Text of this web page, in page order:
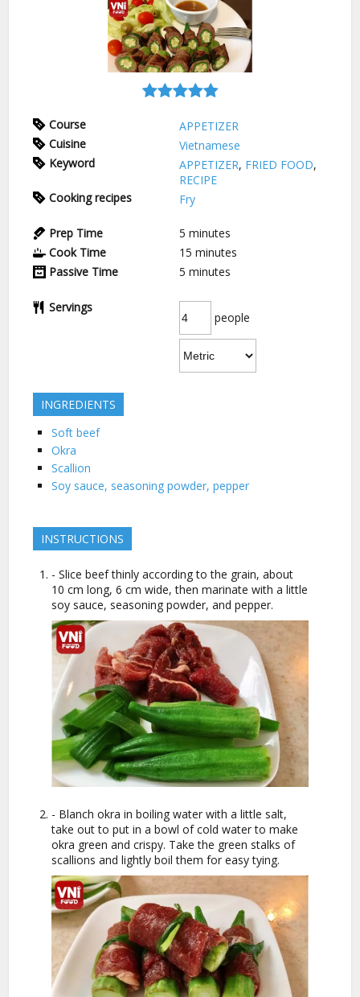
Course
APPETIZER
Cuisine
Vietnamese
Keyword
APPETIZER, FRIED FOOD,
RECIPE
Cooking recipes
Fry
Prep Time 5 minutes
Cook Time
15 minutes
Passive Time
5 minutes
Servings
people
INGREDIENTS
Soft beef
Okra
Scallion
Soy sauce, seasoning powder, pepper
INSTRUCTIONS
- Slice beef thinly according to the grain, about
10 cm long, 6 cm wide, then marinate with a little
soy sauce, seasoning powder, and pepper.
- Blanch okra in boiling water with a little salt,
take out to put in a bowl of cold water to make
okra green and crispy. Take the green stalks of
scallions and lightly boil them for easy tying.